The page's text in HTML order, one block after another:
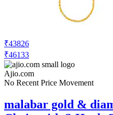
₹43826
₹46133
Ajio.com
No Recent Price Movement
malabar gold &